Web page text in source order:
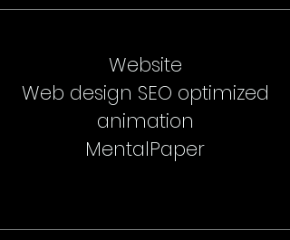
Website
Web design SEO optimized
animation
MentalPaper